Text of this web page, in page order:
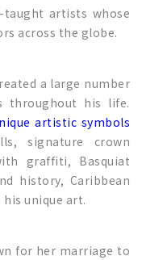
artists whose
across the globe.
a large number
throughout his life.
artistic symbols
signature crown
graffiti, Basquiat
history, Caribbean
unique art.
for her marriage to